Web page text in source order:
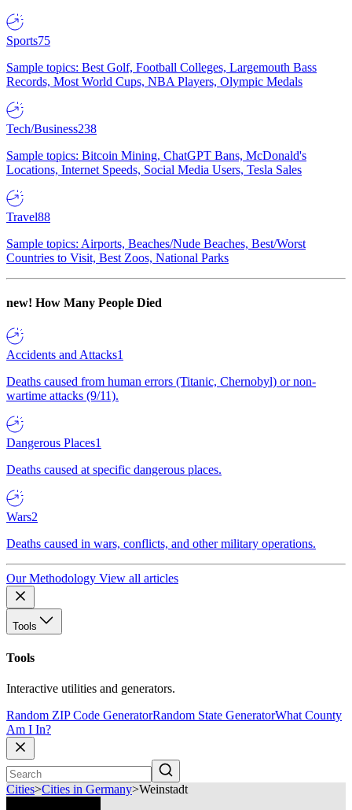
Sports75
Sample topics: Best Golf, Football Colleges, Largemouth Bass
Records, Most World Cups, NBA Players, Olympic Medals
Tech/Business238
Sample topics: Bitcoin Mining, ChatGPT Bans, McDonald's
Locations, Internet Speeds, Social Media Users, Tesla Sales
Travel88
Sample topics: Airports, Beaches/Nude Beaches, Best/Worst
Countries to Visit, Best Zoos, National Parks
new! How Many People Died
Accidents and Attacks1
Deaths caused from human errors (Titanic, Chernobyl) or non-
wartime attacks (9/11).
Dangerous Places1
Deaths caused at specific dangerous places.
Wars2
Deaths caused in wars, conflicts, and other military operations.
Our Methodology View all articles
Tools
Tools
Interactive utilities and generators.
Random ZIP Code GeneratorRandom State GeneratorWhat County
Am I In?
Cities>Cities in Germany>Weinstadt